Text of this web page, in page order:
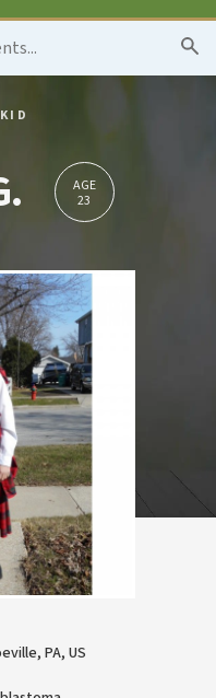
AGE
23
PA, US